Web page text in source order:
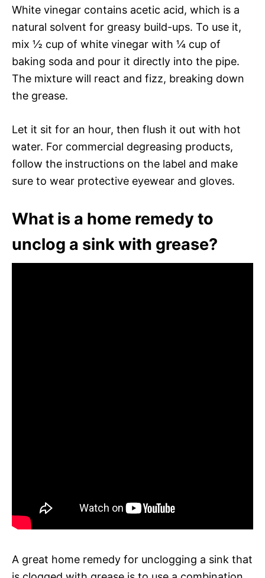
White vinegar contains acetic acid, which is a
natural solvent for greasy build-ups. To use it,
mix ½ cup of white vinegar with ¼ cup of
baking soda and pour it directly into the pipe.
The mixture will react and fizz, breaking down
the grease.
Let it sit for an hour, then flush it out with hot
water. For commercial degreasing products,
follow the instructions on the label and make
sure to wear protective eyewear and gloves.
What is a home remedy to
unclog a sink with grease?
A great home remedy for unclogging a sink that